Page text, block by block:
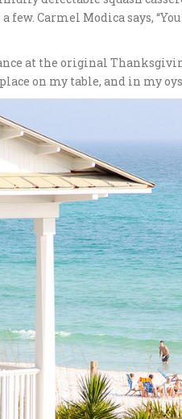
few. Carmel Modica says,
at the original
on my table, and in my